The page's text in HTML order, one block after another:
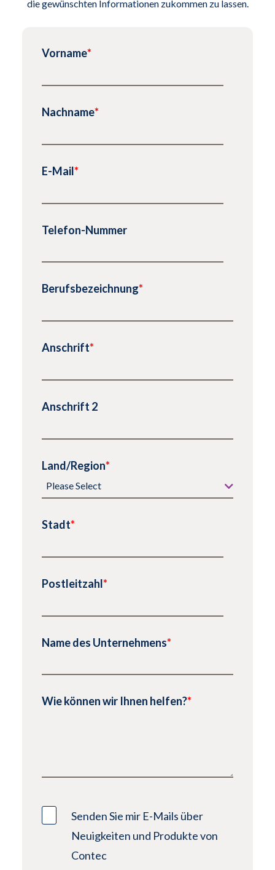
die gewünschten Informationen zukommen zu lassen.
Vorname*
Nachname*
E-Mail*
Telefon-Nummer
Berufsbezeichnung*
Anschrift*
Anschrift 2
Land/Region*
Stadt*
Postleitzahl*
Name des Unternehmens*
Wie können wir Ihnen helfen?*
Senden Sie mir E-Mails über
Neuigkeiten und Produkte von
Contec